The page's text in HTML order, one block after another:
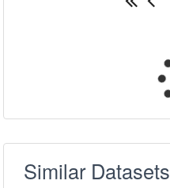
Similar Datasets